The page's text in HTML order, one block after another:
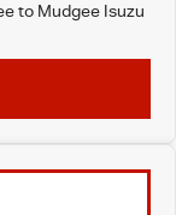
to Mudgee Isuzu